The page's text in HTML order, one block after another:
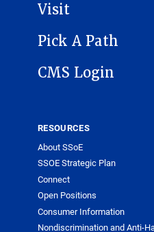
Visit
Pick A Path
CMS Login
RESOURCES
About SSoE
SSOE Strategic Plan
Connect
Open Positions
Consumer Information
Nondiscrimination and Anti-